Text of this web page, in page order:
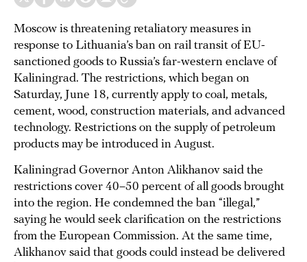
Moscow is threatening retaliatory measures in
response to Lithuania’s ban on rail transit of EU-
sanctioned goods to Russia’s far-western enclave of
Kaliningrad. The restrictions, which began on
Saturday, June 18, currently apply to coal, metals,
cement, wood, construction materials, and advanced
technology. Restrictions on the supply of petroleum
products may be introduced in August.
Kaliningrad Governor Anton Alikhanov said the
restrictions cover 40–50 percent of all goods brought
into the region. He condemned the ban “illegal,”
saying he would seek clarification on the restrictions
from the European Commission. At the same time,
Alikhanov said that goods could instead be delivered